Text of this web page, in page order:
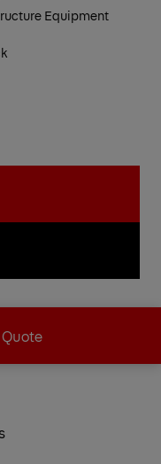
Equipment
IH